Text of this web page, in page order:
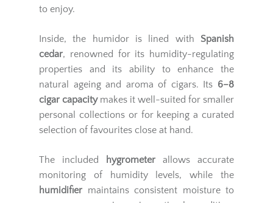
to enjoy.
Inside, the humidor is lined with Spanish
cedar, renowned for its humidity-regulating
properties and its ability to enhance the
natural ageing and aroma of cigars. Its 6–8
cigar capacitymakes it well-suited for smaller
personal collections or for keeping a curated
selection of favourites close at hand.
The included hygrometer allows accurate
monitoring of humidity levels, while the
humidifier maintains consistent moisture to